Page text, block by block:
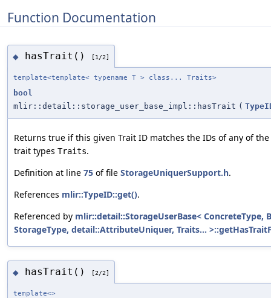
Function Documentation
◆ hasTrait() [1/2]
template<template< typename T > class... Traits>
bool
mlir::detail::storage_user_base_impl::hasTrait (
Returns true if this given Trait ID matches the IDs of any of
trait types Traits.
Definition at line 75 of file StorageUniquerSupport.h.
References mlir::TypeID::get().
Referenced by mlir::detail::StorageUserBase< ConcreteType,
StorageType, detail::AttributeUniquer, Traits...
◆ hasTrait() [2/2]
template<>